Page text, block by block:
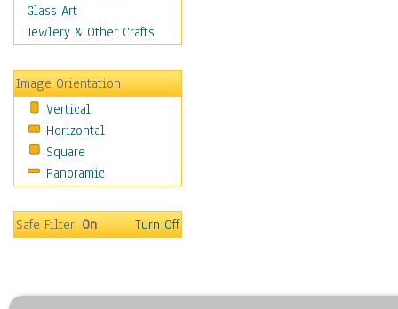
Australia
Canada
Caucasus
Central America
Europe
Mexico
Middle East
Oceania
United States
Glass Art
Jewlery & Other Crafts
Image Orientation
Vertical
Horizontal
Square
Panoramic
Safe Filter:On Turn Off